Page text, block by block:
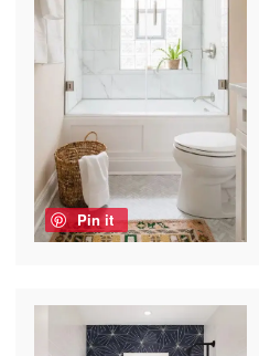
Pin it